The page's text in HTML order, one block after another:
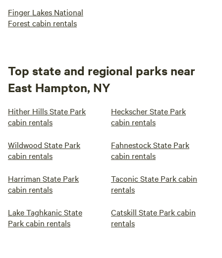
Finger Lakes National
Forest cabin rentals
Top state and regional parks near
East Hampton, NY
Hither Hills State Park
cabin rentals
Heckscher State Park
cabin rentals
Wildwood State Park
cabin rentals
Fahnestock State Park
cabin rentals
Harriman State Park
cabin rentals
Taconic State Park cabin
rentals
Lake Taghkanic State
Park cabin rentals
Catskill State Park cabin
rentals